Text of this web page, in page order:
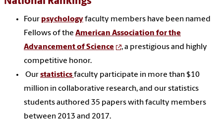
Four psychologyfaculty members have been named
Fellows of the American Association for the
Advancement of Science
, a prestigious and highly
competitive honor.
Ourstatisticsfaculty participate in more than $10
million in collaborative research, and our statistics
students authored 35 papers with faculty members
between 2013 and 2017.